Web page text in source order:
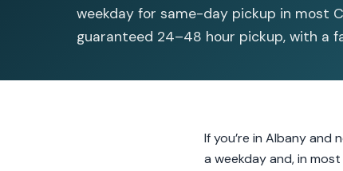
weekday for same-day pickup in most
guaranteed 24–48 hour pickup, with a
If you’re in Albany and
a weekday and, in